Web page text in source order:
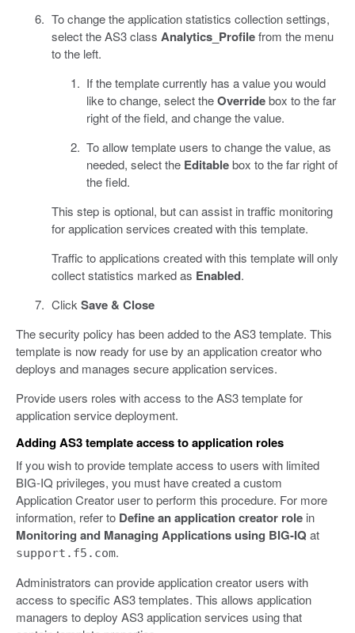
To change the application statistics collection settings,
select the AS3 class Analytics_Profilefrom the menu
to the left.
If the template currently has a value you would
like to change, select theOverridebox to the far
right of the field, and change the value.
To allow template users to change the value, as
needed, select the Editablebox to the far right of
the field.
This step is optional, but can assist in traffic monitoring
for application services created with this template.
Traffic to applications created with this template will only
collect statistics marked as Enabled.
Click Save & Close
The security policy has been added to the AS3 template. This
template is now ready for use by an application creator who
deploys and manages secure application services.
Provide users roles with access to the AS3 template for
application service deployment.
Adding AS3 template access to application roles
If you wish to provide template access to users with limited
BIG-IQ privileges, you must have created a custom
Application Creator user to perform this procedure. For more
information, refer to Define an application creator role in
Monitoring and Managing Applications using BIG-IQ at
support.f5.com.
Administrators can provide application creator users with
access to specific AS3 templates. This allows application
managers to deploy AS3 application services using that